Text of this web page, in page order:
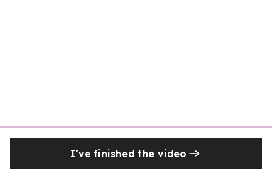
I've finished the video